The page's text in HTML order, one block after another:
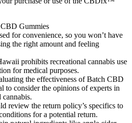
for convenience, so you won’t have
the right amount and feeling
prohibits recreational cannabis use
for medical purposes.
the effectiveness of Batch CBD
to consider the opinions of experts in
review the return policy’s specifics to
for a potential return.